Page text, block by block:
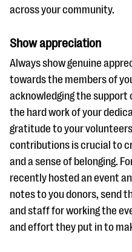
across your community.
Show appreciation
Always show genuine
towards the members of
acknowledging the support
the hard work of your
gratitude to your
contributions is crucial to
and a sense of belonging.
recently hosted an event
notes to you donors, send
and staff for working the
and effort they put in to